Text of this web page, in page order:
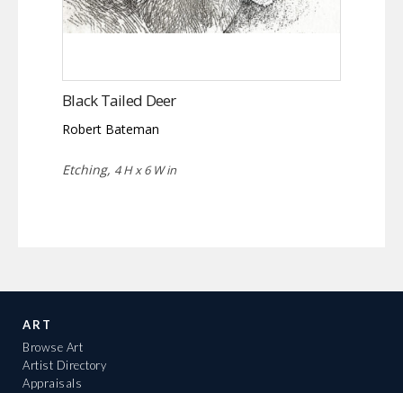
Black Tailed Deer
Robert Bateman
Etching, 4 H x 6 W in
ART
Browse Art
Artist Directory
Appraisals